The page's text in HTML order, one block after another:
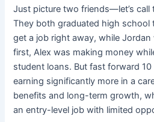
Just picture two friends—let’s call
They both graduated high school
get a job right away, while
first, Alex was making money
student loans. But fast forward
earning significantly more in a
benefits and long-term growth,
an entry-level job with limited